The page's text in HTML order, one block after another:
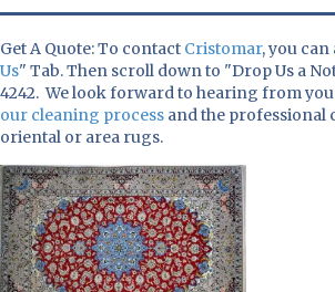
Get A Quote: To contact Cristomar, you can
Us" Tab. Then scroll down to "Drop Us a
4242. We look forward to hearing from you
our cleaning process and the professional
oriental or area rugs.